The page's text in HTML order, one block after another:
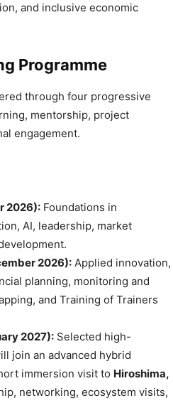
and inclusive economic
Programme
through four progressive
mentorship, project
engagement.
2026): Foundations in
AI, leadership, market
2026): Applied innovation,
planning, monitoring and
and Training of Trainers
2027): Selected high-
join an advanced hybrid
immersion visit to Hiroshima,
networking, ecosystem visits,